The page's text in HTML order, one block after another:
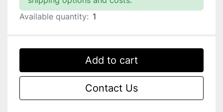
Available quantity: 1
Add to cart
Contact Us